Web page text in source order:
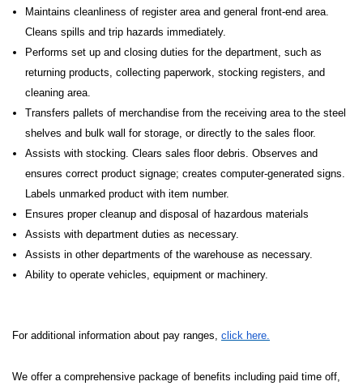
Maintains cleanliness of register area and general front-end area.
Cleans spills and trip hazards immediately.
Performs set up and closing duties for the department, such as
returning products, collecting paperwork, stocking registers, and
cleaning area.
Transfers pallets of merchandise from the receiving area to the steel
shelves and bulk wall for storage, or directly to the sales floor.
Assists with stocking. Clears sales floor debris. Observes and
ensures correct product signage; creates computer-generated signs.
Labels unmarked product with item number.
Ensures proper cleanup and disposal of hazardous materials
Assists with department duties as necessary.
Assists in other departments of the warehouse as necessary.
Ability to operate vehicles, equipment or machinery.
For additional information about pay ranges, click here.
We offer a comprehensive package of benefits including paid time off,